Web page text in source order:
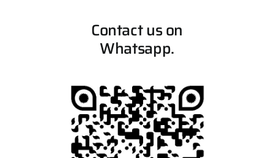
Contact us on
Whatsapp.